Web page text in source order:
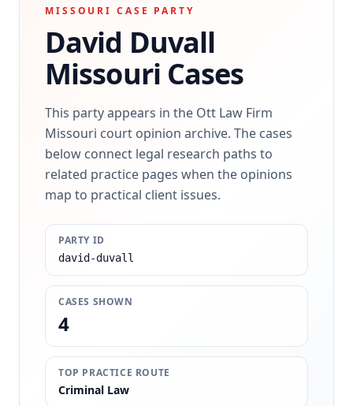
Contact
(314) 710-2740
Free Consultation
MISSOURI CASE PARTY
David Duvall
Missouri Cases
This party appears in the Ott Law Firm
Missouri court opinion archive. The cases
below connect legal research paths to
related practice pages when the opinions
map to practical client issues.
PARTY ID
david-duvall
CASES SHOWN
4
TOP PRACTICE ROUTE
Criminal Law